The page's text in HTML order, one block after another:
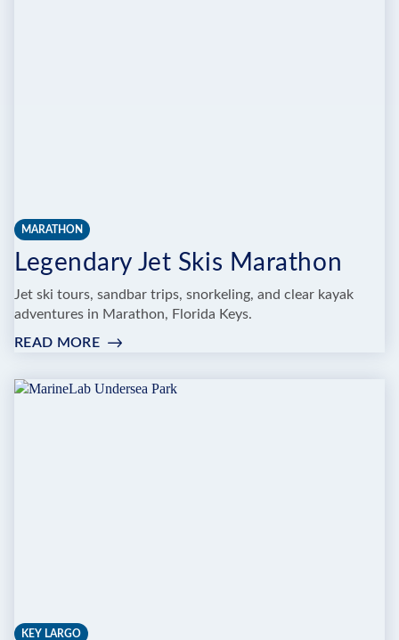
MARATHON
Legendary Jet Skis Marathon
Jet ski tours, sandbar trips, snorkeling, and clear kayak
adventures in Marathon, Florida Keys.
READ MORE:
JET
KEY LARGO